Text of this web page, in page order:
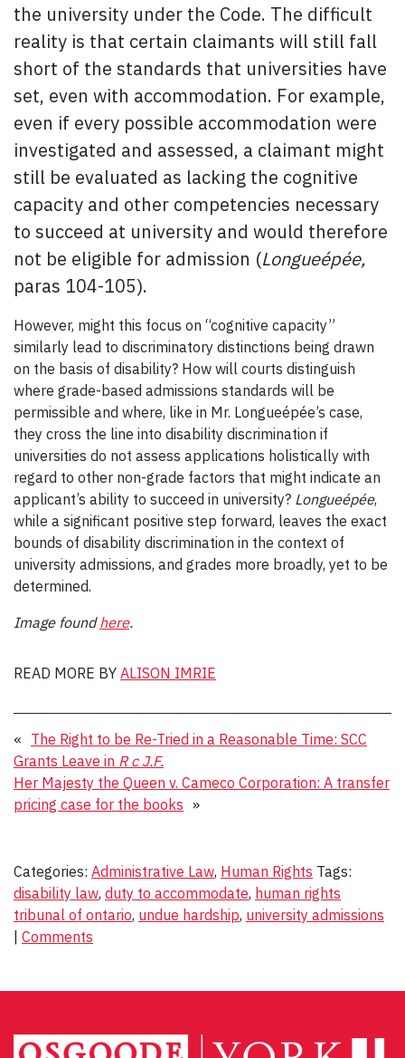
the university under the Code. The difficult
reality is that certain claimants will still fall
short of the standards that universities have
set, even with accommodation. For example,
even if every possible accommodation were
investigated and assessed, a claimant might
still be evaluated as lacking the cognitive
capacity and other competencies necessary
to succeed at university and would therefore
not be eligible for admission (Longueépée,
paras 104-105).
However, might this focus on “cognitive capacity”
similarly lead to discriminatory distinctions being drawn
on the basis of disability? How will courts distinguish
where grade-based admissions standards will be
permissible and where, like in Mr. Longueépée’s case,
they cross the line into disability discrimination if
universities do not assess applications holistically with
regard to other non-grade factors that might indicate an
applicant’s ability to succeed in university? Longueépée,
while a significant positive step forward, leaves the exact
bounds of disability discrimination in the context of
university admissions, and grades more broadly, yet to be
determined.
Image foundhere.
READ MORE BY ALISON IMRIE
« The Right to be Re-Tried in a Reasonable Time: SCC
Grants Leave in R c J.F.
Her Majesty the Queen v. Cameco Corporation: A transfer
pricing case for the books »
Categories: Administrative Law, Human Rights Tags:
disability law, duty to accommodate, human rights
tribunal of ontario, undue hardship, university admissions
| Comments